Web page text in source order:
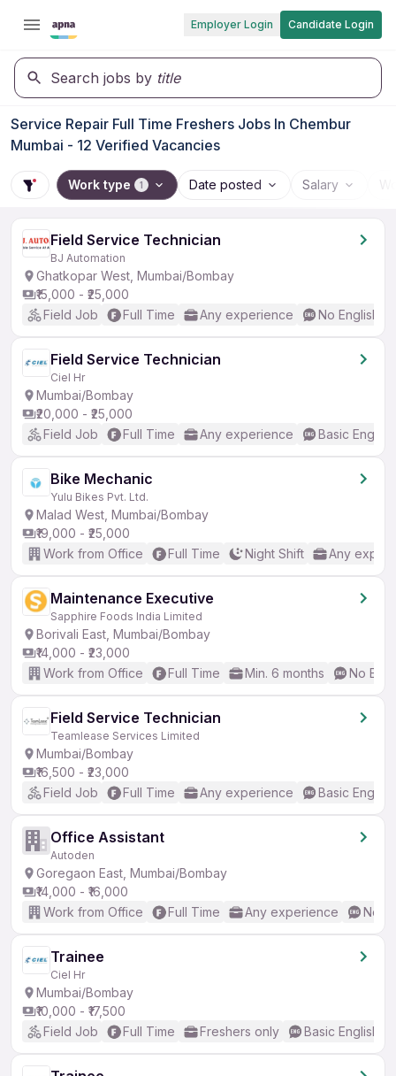
Employer Login Candidate Login
Search jobs by title
Service Repair Full Time Freshers Jobs In Chembur
Mumbai - 12 Verified Vacancies
Work type 1 Date posted Salary
Field Service Technician
BJ Automation
Ghatkopar West, Mumbai/Bombay
₹15,000 - ₹25,000
Field Job
Full Time Any experience No English
Field Service Technician
Ciel Hr
Mumbai/Bombay
₹20,000 - ₹25,000
Field Job
Full Time Any experience Basic English
Bike Mechanic
Yulu Bikes Pvt. Ltd.
Malad West, Mumbai/Bombay
₹19,000 - ₹25,000
Work from Office
Full Time Night Shift Any
Maintenance Executive
Sapphire Foods India Limited
Borivali East, Mumbai/Bombay
₹14,000 - ₹23,000
Work from Office
Full Time Min. 6 months No
Field Service Technician
Teamlease Services Limited
Mumbai/Bombay
₹16,500 - ₹23,000
Field Job
Full Time Any experience Basic English
Office Assistant
Autoden
Goregaon East, Mumbai/Bombay
₹14,000 - ₹16,000
Work from Office
Full Time Any experience No
Trainee
Ciel Hr
Mumbai/Bombay
₹10,000 - ₹17,500
Field Job
Full Time Freshers only Basic English